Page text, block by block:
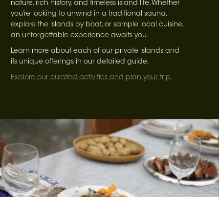
nature, rich history, and timeless island life. Whether
you’re looking to unwind in a traditional sauna,
explore the islands by boat, or sample local cuisine,
an unforgettable experience awaits you.
Learn more about each of our private islands and
its unique offerings in our detailed guide.
Explore our curated activities and plan your trip.